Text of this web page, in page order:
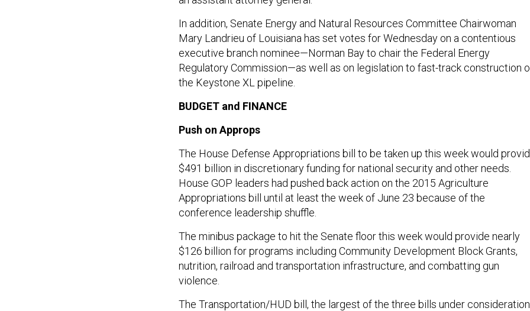
In addition, Senate Energy and Natural Resources Committee Chairwoman
Mary Landrieu of Louisiana has set votes for Wednesday on a contentious
executive branch nominee—Norman Bay to chair the Federal Energy
Regulatory Commission—as well as on legislation to fast-track construction
the Keystone XL pipeline.
BUDGET and FINANCE
Push on Approps
The House Defense Appropriations bill to be taken up this week would
$491 billion in discretionary funding for national security and other needs.
House GOP leaders had pushed back action on the 2015 Agriculture
Appropriations bill until at least the week of June 23 because of the
conference leadership shuffle.
The minibus package to hit the Senate floor this week would provide nearly
$126 billion for programs including Community Development Block Grants,
nutrition, railroad and transportation infrastructure, and combatting gun
violence.
The Transportation/HUD bill, the largest of the three bills under